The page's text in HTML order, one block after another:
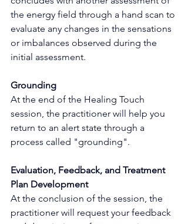
the energy field through a hand scan to
evaluate any changes in the sensations
or imbalances observed during the
initial assessment.
Grounding
At the end of the Healing Touch
session, the practitioner will help you
return to an alert state through a
process called "grounding".
Evaluation, Feedback, and Treatment
Plan Development
At the conclusion of the session, the
practitioner will request your feedback